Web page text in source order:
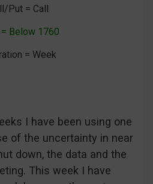
Put = Call
= Below 1760
= Week
I have been using one
of the uncertainty in near
down, the data and the
This week I have